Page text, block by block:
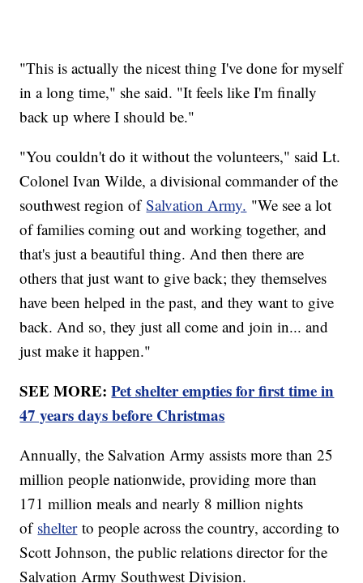
"This is actually the nicest thing I've done for myself
in a long time," she said. "It feels like I'm finally
back up where I should be."
"You couldn't do it without the volunteers," said Lt.
Colonel Ivan Wilde, a divisional commander of the
southwest region ofSalvation Army. "We see a lot
of families coming out and working together, and
that's just a beautiful thing. And then there are
others that just want to give back; they themselves
have been helped in the past, and they want to give
back. And so, they just all come and join in... and
just make it happen."
SEE MORE:Pet shelter empties for first time in
47 years days before Christmas
Annually, the Salvation Army assists more than 25
million people nationwide, providing more than
171 million meals and nearly 8 million nights
of shelterto people across the country, according to
Scott Johnson, the public relations director for the
Salvation Army Southwest Division.